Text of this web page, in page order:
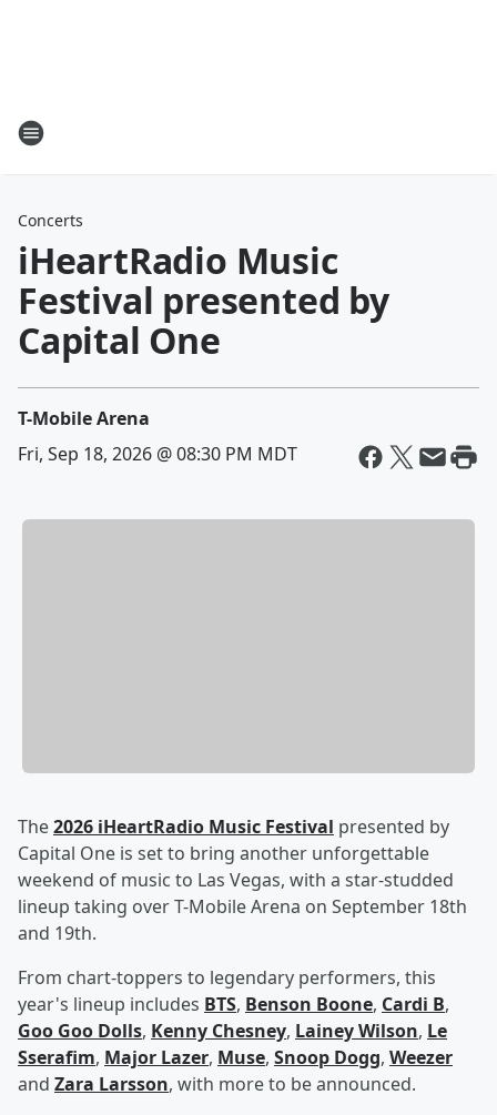
Concerts
iHeartRadio Music
Festival presented by
Capital One
T-Mobile Arena
Fri, Sep 18, 2026 @ 08:30 PM MDT
The2026 iHeartRadio Music Festival presented by
Capital One is set to bring another unforgettable
weekend of music to Las Vegas, with a star-studded
lineup taking over T-Mobile Arena on September 18th
and 19th.
From chart-toppers to legendary performers, this
year's lineup includes BTS, Benson Boone, Cardi B,
Goo Goo Dolls, Kenny Chesney, Lainey Wilson, Le
Sserafim, Major Lazer, Muse, Snoop Dogg, Weezer
and Zara Larsson, with more to be announced.